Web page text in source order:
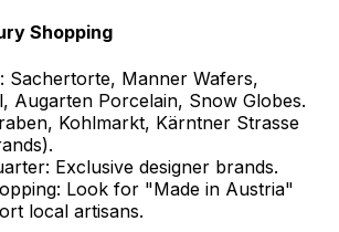
Shopping
Sachertorte, Manner Wafers,
Augarten Porcelain, Snow Globes.
Kohlmarkt, Kärntner Strasse
Exclusive designer brands.
Look for "Made in Austria"
local artisans.